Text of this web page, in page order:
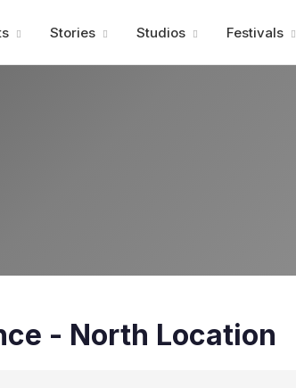
Stories Studios Festivals
- North Location